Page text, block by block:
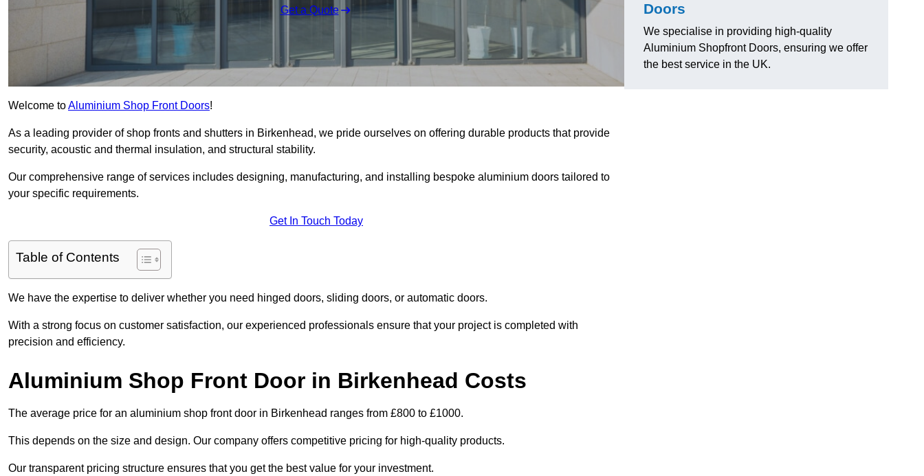
Get a Quote
Welcome toAluminium Shop Front Doors!
As a leading provider of shop fronts and shutters in Birkenhead, we pride ourselves on offering durable products that provide
security, acoustic and thermal insulation, and structural stability.
Our comprehensive range of services includes designing, manufacturing, and installing bespoke aluminium doors tailored to
your specific requirements.
Get In Touch Today
Table of Contents
We have the expertise to deliver whether you need hinged doors, sliding doors, or automatic doors.
With a strong focus on customer satisfaction, our experienced professionals ensure that your project is completed with
precision and efficiency.
Aluminium Shop Front Door in Birkenhead Costs
The average price for an aluminium shop front door in Birkenhead ranges from £800 to £1000.
This depends on the size and design. Our company offers competitive pricing for high-quality products.
Our transparent pricing structure ensures that you get the best value for your investment.
Doors
We specialise in providing high-quality
Aluminium Shopfront Doors, ensuring we offer
the best service in the UK.